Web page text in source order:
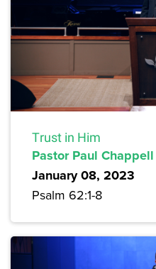
Trust in Him
Pastor Paul Chappell
January 08, 2023
Psalm 62:1-8